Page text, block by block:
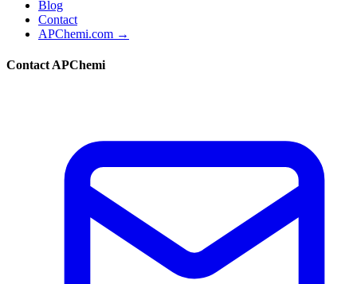
Blog
Contact
APChemi.com →
Contact APChemi